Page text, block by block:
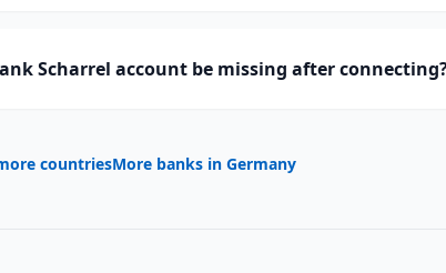
Scharrel account be missing after
countriesMore banks in Germany